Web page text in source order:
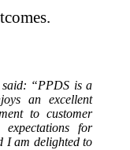
“PPDS is a
an excellent
to customer
for
I am delighted to